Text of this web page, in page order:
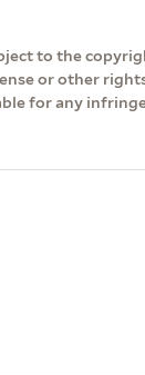
to the
or other
for any